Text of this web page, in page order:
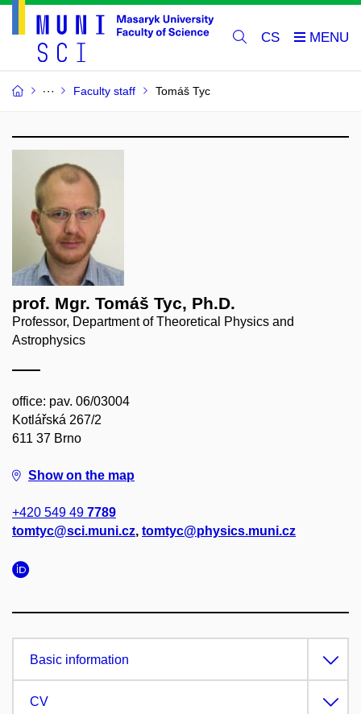
CS
Faculty staff Tomáš Tyc
prof. Mgr. Tomáš Tyc, Ph.D.
Professor, Department of Theoretical Physics and
Astrophysics
office: pav. 06/03004
Kotlářská 267/2
611 37 Brno
Show on the map
+420 549 49 7789
tomtyc@sci.muni.cz, tomtyc@physics.muni.cz
Basic information
CV